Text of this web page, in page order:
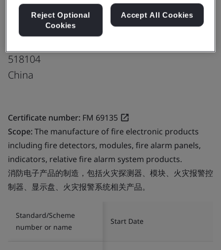
Antoshan Hi-tech Industrial Park
Shaer Community, Shajing Street
518104
China
Certificate number: FM 69135
Scope:The manufacture of fire electronic products
including fire detectors, modules, fire alarm panels,
indicators, relative fire alarm system products.
消防电子产品的制造，包括火灾探测器、模块、火灾报警控
制器、显示盘、火灾报警系统相关产品。
Standard/Scheme
number or name
Start Date
Reject Optional
Cookies
Accept All Cookies